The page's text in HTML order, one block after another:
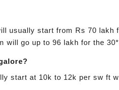
usually start from Rs 70
will go up to 96 lakh for the
start at 10k to 12k per sw ft